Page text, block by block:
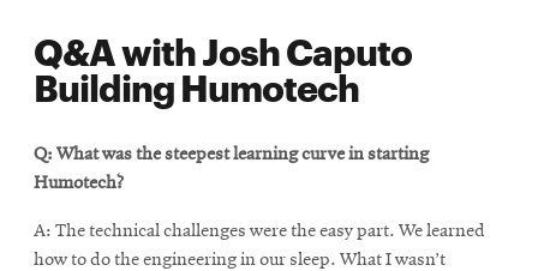
Q&A with Josh Caputo
Building Humotech
Q: What was the steepest learning curve in starting
Humotech?
A: The technical challenges were the easy part. We learned
how to do the engineering in our sleep. What I wasn’t